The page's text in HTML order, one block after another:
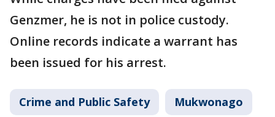
Genzmer, he is not in police custody.
Online records indicate a warrant has
been issued for his arrest.
Crime and Public Safety Mukwonago